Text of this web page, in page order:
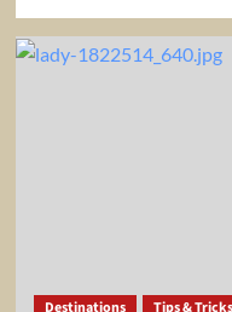
Destinations Tips & Tricks